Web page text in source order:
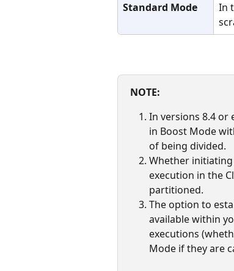
Standard Mode
In
NOTE:
In versions 8.4 or
in Boost Mode
of being divided.
Whether
execution in the
partitioned.
The option to
available within
executions
Mode if they are